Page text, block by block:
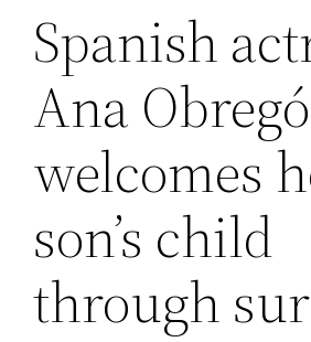
Spanish
Ana
welcomes
son’s child
through